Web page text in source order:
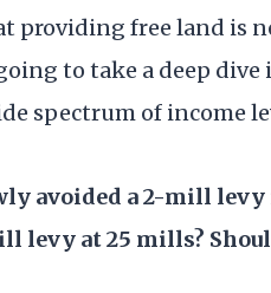
providing free land is
to take a deep
spectrum of income
avoided a 2-mill levy
levy at 25 mills?